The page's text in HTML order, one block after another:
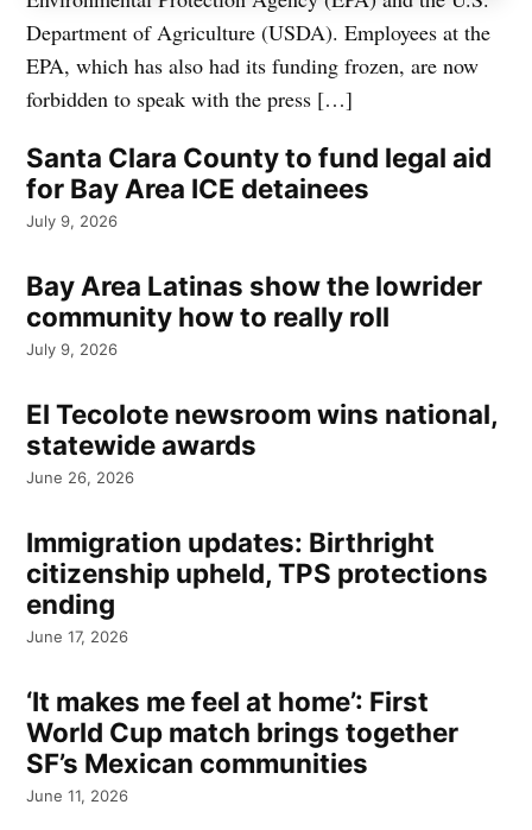
Department of Agriculture (USDA). Employees at the
EPA, which has also had its funding frozen, are now
forbidden to speak with the press […]
Santa Clara County to fund legal aid
for Bay Area ICE detainees
July 9, 2026
Bay Area Latinas show the lowrider
community how to really roll
July 9, 2026
El Tecolote newsroom wins national,
statewide awards
June 26, 2026
Immigration updates: Birthright
citizenship upheld, TPS protections
ending
June 17, 2026
‘It makes me feel at home’: First
World Cup match brings together
SF’s Mexican communities
June 11, 2026